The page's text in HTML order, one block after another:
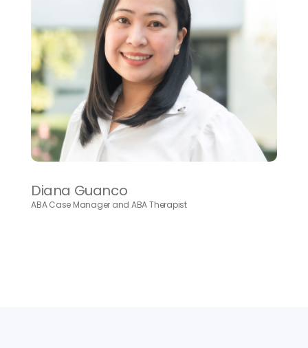
Diana Guanco
ABA Case Manager and ABA Therapist